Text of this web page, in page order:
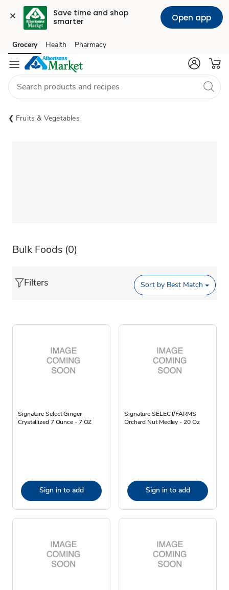
Save time and shop
smarter
Open app
Skip to search
Skip to main content
Skip to cookie settings
Skip to chat
Grocery Health Pharmacy
Fruits & Vegetables
Bulk Foods (0)
Filters Sort by Best Match
Signature Select Ginger
Crystallized 7 Ounce - 7 OZ
Sign in to add
Signature SELECT/FARMS
Orchard Nut Medley - 20 Oz
Sign in to add